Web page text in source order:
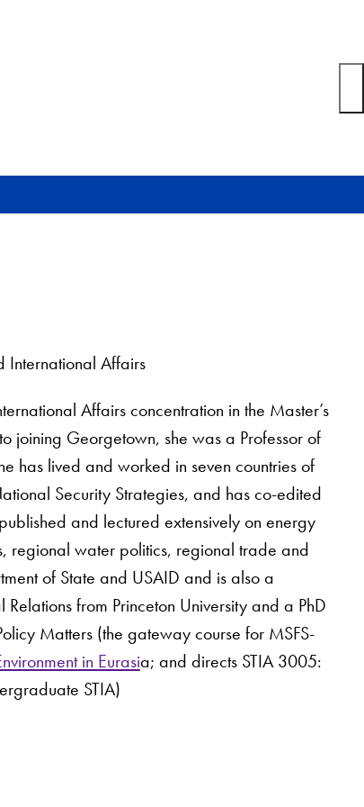
International Affairs
Affairs concentration in the Master’s
joining Georgetown, she was a Professor of
has lived and worked in seven countries of
Security Strategies, and has co-edited
and lectured extensively on energy
regional water politics, regional trade and
of State and USAID and is also a
from Princeton University and a PhD
Matters (the gateway course for MSFS-
in Eurasia; and directs STIA 3005:
STIA)